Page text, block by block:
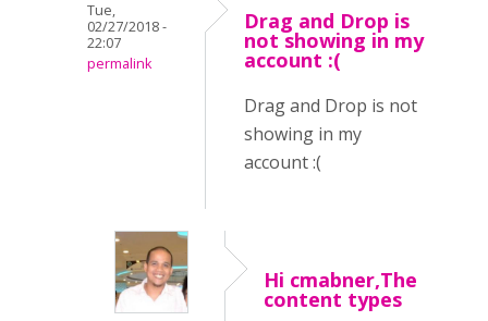
Tue,
02/27/2018 -
22:07
permalink
Drag and Drop is
not showing in my
account :(
Drag and Drop is not
showing in my
account :(
Hi cmabner,The
content types